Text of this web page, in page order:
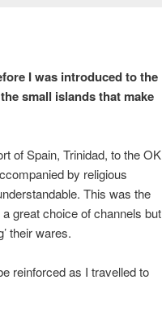
I was introduced to the
small islands that make
of Spain, Trinidad, to the OK
by religious
This was the
great choice of channels but
their wares.
reinforced as I travelled to